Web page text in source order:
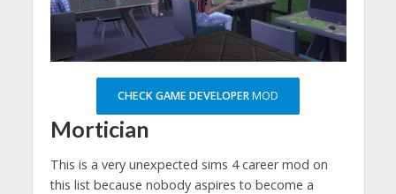
CHECK GAME DEVELOPERMOD
Mortician
This is a very unexpected sims 4 career mod on
this list because nobody aspires to become a